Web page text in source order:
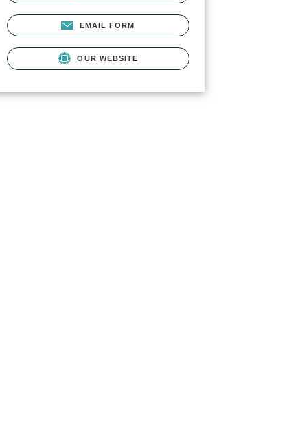
EMAIL FORM
OUR WEBSITE